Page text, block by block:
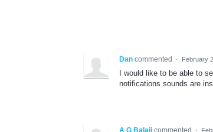
Dan commented · February
I would like to be able to
notifications sounds are
A G Balaji commented ·